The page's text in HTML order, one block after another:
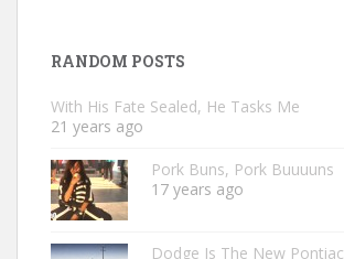
RANDOM POSTS
With His Fate Sealed, He Tasks Me
21 years ago
Pork Buns, Pork Buuuuns
17 years ago
Dodge Is The New Pontiac